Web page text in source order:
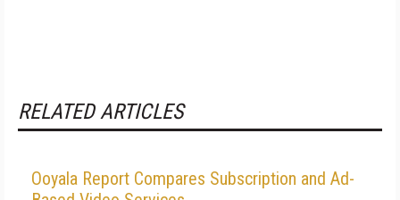
RELATED ARTICLES
Ooyala Report Compares Subscription and Ad-